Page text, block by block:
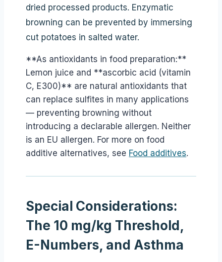
dried processed products. Enzymatic
browning can be prevented by immersing
cut potatoes in salted water.
**As antioxidants in food preparation:**
Lemon juice and **ascorbic acid (vitamin
C, E300)** are natural antioxidants that
can replace sulfites in many applications
— preventing browning without
introducing a declarable allergen. Neither
is an EU allergen. For more on food
additive alternatives, see Food additives.
Special Considerations:
The 10 mg/kg Threshold,
E-Numbers, and Asthma